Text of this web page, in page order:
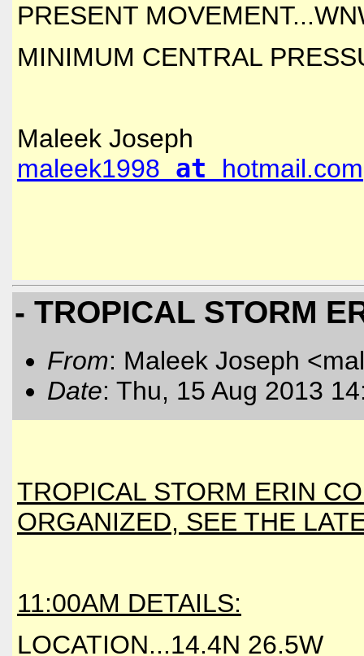
PRESENT
MINIMUM CENTRAL
Maleek Joseph
maleek1998 at hotmail.com
- TROPICAL STORM
From: Maleek Joseph
Date: Thu, 15 Aug 2013
TROPICAL STORM ERIN
ORGANIZED, SEE THE
11:00AM DETAILS:
LOCATION...14.4N 26.5W